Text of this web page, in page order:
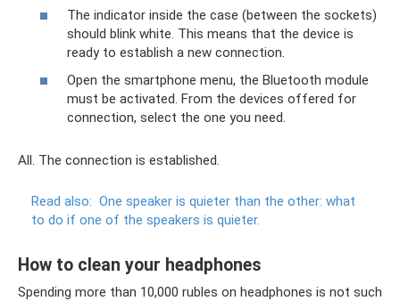
The indicator inside the case (between the sockets)
should blink white. This means that the device is
ready to establish a new connection.
Open the smartphone menu, the Bluetooth module
must be activated. From the devices offered for
connection, select the one you need.
All. The connection is established.
Read also: One speaker is quieter than the other: what
to do if one of the speakers is quieter.
How to clean your headphones
Spending more than 10,000 rubles on headphones is not such